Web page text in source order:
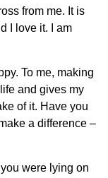
from me. It is
I love it. I am
To me, making
and gives my
of it. Have you
a difference –
were lying on